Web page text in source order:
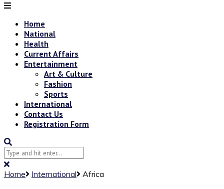
Home
National
Health
Current Affairs
Entertainment
Art & Culture
Fashion
Sports
International
Contact Us
Registration Form
Home International Africa